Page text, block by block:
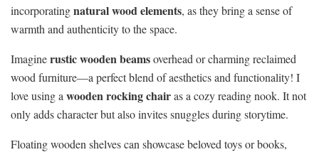
incorporatingnatural wood elements, as they bring a sense of
warmth and authenticity to the space.
Imaginerustic wooden beamsoverhead or charming reclaimed
wood furniture—a perfect blend of aesthetics and functionality! I
love using a wooden rocking chairas a cozy reading nook. It not
only adds character but also invites snuggles during storytime.
Floating wooden shelves can showcase beloved toys or books,